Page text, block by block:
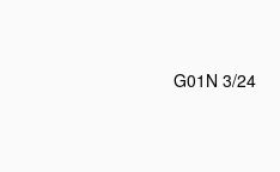
G01N 3/24